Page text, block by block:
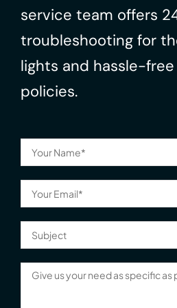
service team offers
troubleshooting for
lights and hassle-
policies.